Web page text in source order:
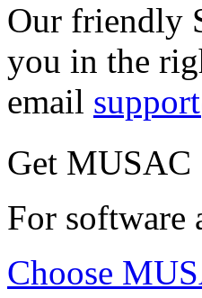
Our friendly
you in the
email
Get MUSAC
For software
Choose